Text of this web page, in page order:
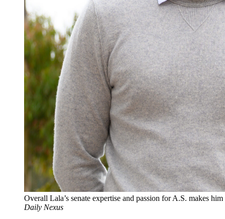
Overall Lala’s senate expertise and passion for A.S. makes
Daily Nexus